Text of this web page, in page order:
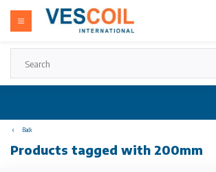
Back
Products tagged with 200mm